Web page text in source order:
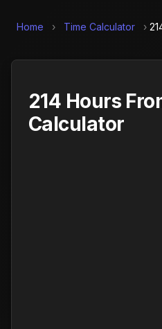
Home › Time Calculator ›
214 Hours
Calculator